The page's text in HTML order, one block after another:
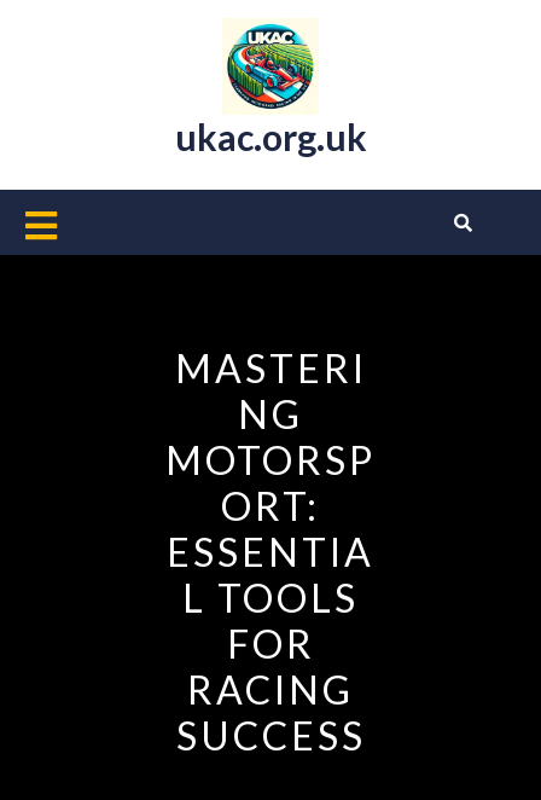
ukac.org.uk
Open
MASTERI
NG
MOTORSP
ORT:
ESSENTIA
L TOOLS
FOR
RACING
SUCCESS